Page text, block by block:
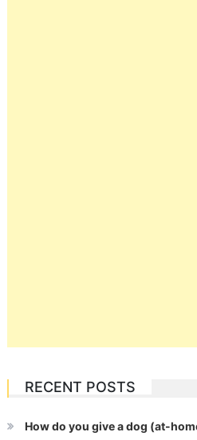
RECENT POSTS
How do you give a dog (at-